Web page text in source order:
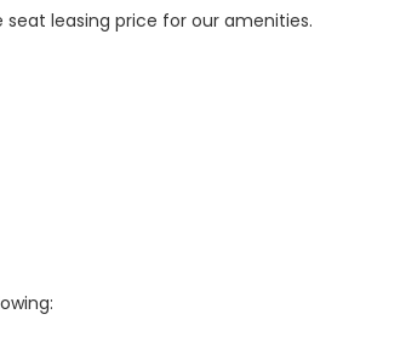
leasing price for our amenities.